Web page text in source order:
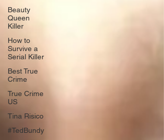
Beauty
Queen
Killer
How to
Survive a
Serial Killer
Best True
Crime
True Crime
US
Tina Risico
#TedBundy